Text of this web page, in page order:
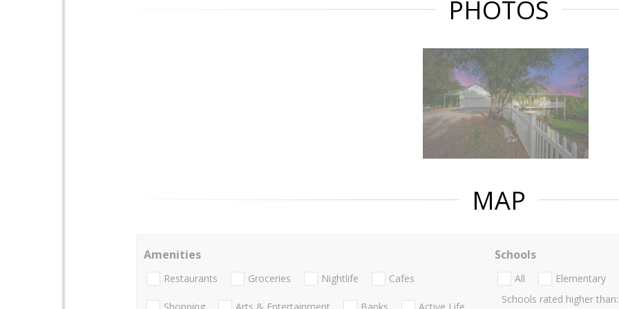
PHOTOS
MAP
Amenities
Restaurants Groceries Nightlife Cafes
Schools
All Elementary
Schools rated higher than: